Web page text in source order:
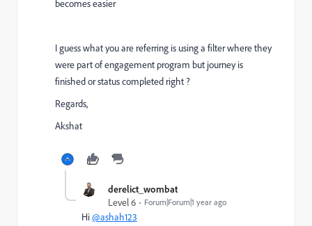
becomes easier
I guess what you are referring is using a filter where they
were part of engagement program but journey is
finished or status completed right ?
Regards,
Akshat
derelict_wombat
Level 6
Forum|Forum|1 year ago
Hi@ashah123